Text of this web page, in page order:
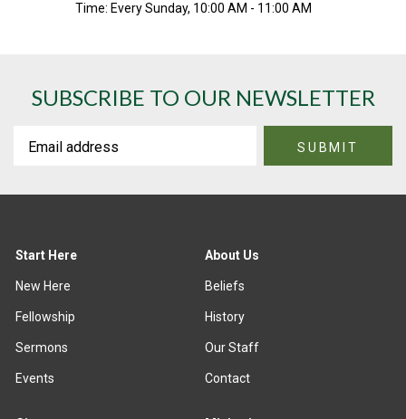
Time: Every Sunday, 10:00 AM - 11:00 AM
SUBSCRIBE TO OUR NEWSLETTER
Start Here
New Here
Fellowship
Sermons
Events
About Us
Beliefs
History
Our Staff
Contact